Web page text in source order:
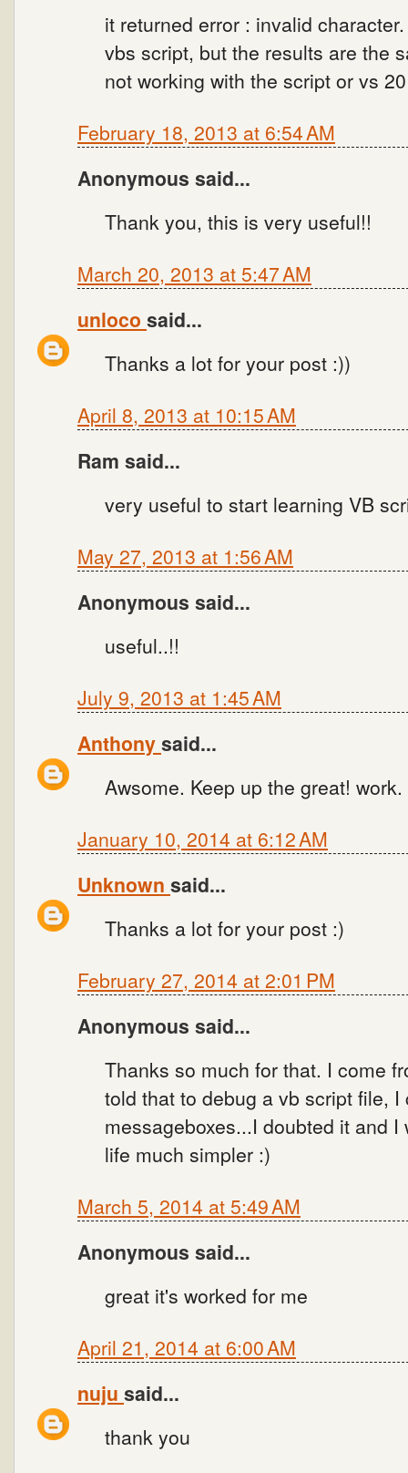
it returned error : invalid
vbs script, but the results are the
not working with the script or vs
February 18, 2013 at 6:54 AM
Anonymous said...
Thank you, this is very useful!!
March 20, 2013 at 5:47 AM
unloco said...
Thanks a lot for your post :))
April 8, 2013 at 10:15 AM
Ram said...
very useful to start learning VB
May 27, 2013 at 1:56 AM
Anonymous said...
useful..!!
July 9, 2013 at 1:45 AM
Anthonysaid...
Awsome. Keep up the great!
January 10, 2014 at 6:12 AM
Unknown said...
Thanks a lot for your post :)
February 27, 2014 at 2:01 PM
Anonymous said...
Thanks so much for that. I come
told that to debug a vb script file, I
messageboxes...I doubted it and
life much simpler :)
March 5, 2014 at 5:49 AM
Anonymous said...
great it's worked for me
April 21, 2014 at 6:00 AM
nuju said...
thank you